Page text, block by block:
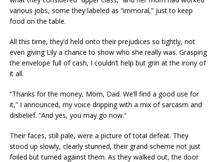
various jobs, some they labeled as “immoral,” just to keep
food on the table.
All this time, they’d held onto their prejudices so tightly, not
even giving Lily a chance to show who she really was. Grasping
the envelope full of cash, I couldn’t help but grin at the irony of
it all.
“Thanks for the money, Mom, Dad. We’ll find a good use for
it,” I announced, my voice dripping with a mix of sarcasm and
disbelief. “And yes, you may go now.”
Their faces, still pale, were a picture of total defeat. They
stood up slowly, clearly stunned, their grand scheme not just
foiled but turned against them. As they walked out, the door